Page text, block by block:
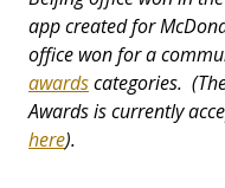
app created for
office won for a
awardscategories.
Awards is currently
here).